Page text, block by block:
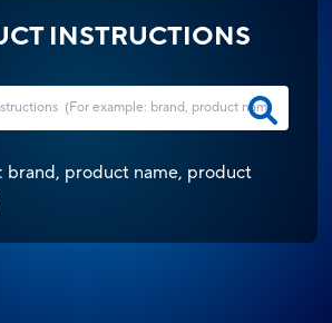
INSTRUCTIONS
brand, product name, product